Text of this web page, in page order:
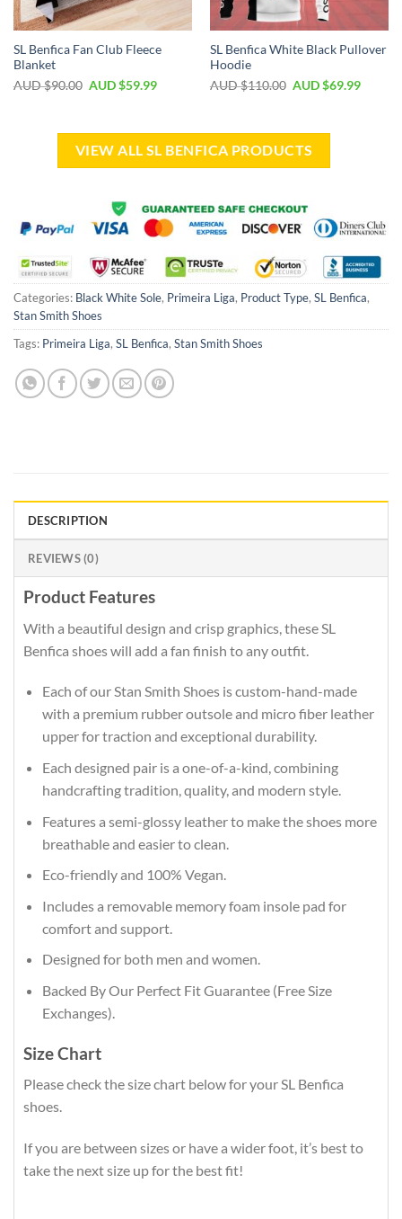
SL Benfica Fan Club Fleece
Blanket
AUD $90.00 AUD $59.99
SL Benfica White Black Pullover
Hoodie
AUD $110.00 AUD $69.99
VIEW ALL SL BENFICA PRODUCTS
Categories: Black White Sole, Primeira Liga, Product Type, SL Benfica,
Stan Smith Shoes
Tags: Primeira Liga, SL Benfica, Stan Smith Shoes
DESCRIPTION
REVIEWS (0)
Product Features
With a beautiful design and crisp graphics, these SL
Benfica shoes will add a fan finish to any outfit.
Each of our Stan Smith Shoes is custom-hand-made
with a premium rubber outsole and micro fiber leather
upper for traction and exceptional durability.
Each designed pair is a one-of-a-kind, combining
handcrafting tradition, quality, and modern style.
Features a semi-glossy leather to make the shoes more
breathable and easier to clean.
Eco-friendly and 100% Vegan.
Includes a removable memory foam insole pad for
comfort and support.
Designed for both men and women.
Backed By Our Perfect Fit Guarantee (Free Size
Exchanges).
Size Chart
Please check the size chart below for your SL Benfica
shoes.
If you are between sizes or have a wider foot, it’s best to
take the next size up for the best fit!